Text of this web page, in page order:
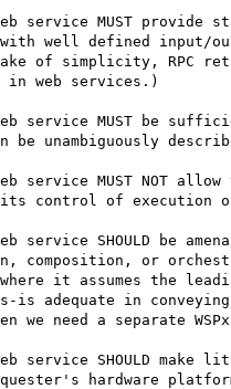
service MUST provide
well defined input/
of simplicity, RPC
in web services.)
service MUST be
unambiguously
service MUST NOT
control of execution
service SHOULD be
composition, or
it assumes the
is adequate in
need a separate
service SHOULD
hardware